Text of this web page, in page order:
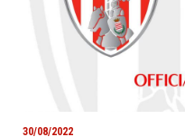
30/08/2022